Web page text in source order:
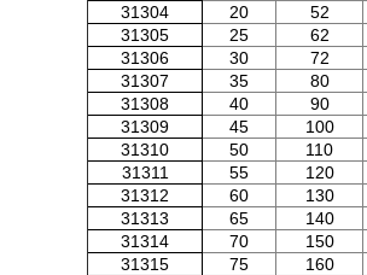
31304
20 52
31305
25 62
31306
30 72
31307
35 80
31308
40 90
31309
45 100
31310
50 110
31311
55 120
31312
60 130
31313
65 140
31314
70 150
31315
75 160